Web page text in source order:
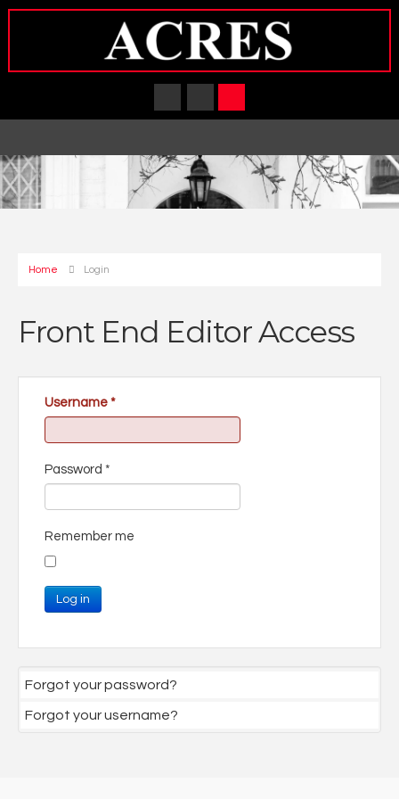
Home Login
Front End Editor Access
Username *
Password *
Remember me
Log in
Forgot your password?
Forgot your username?